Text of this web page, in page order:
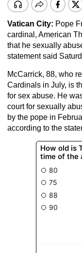
Vatican City: Pope
cardinal, American
that he sexually
statement said
McCarrick, 88, who
Cardinals in July, is
for sex abuse. He
court for sexually
by the pope in
according to the